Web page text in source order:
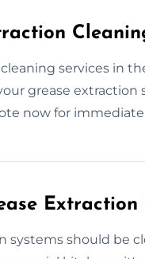
services in
grease extraction
now for immediate
Extraction
systems should be